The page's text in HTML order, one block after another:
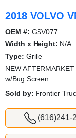
2018 VOLVO
OEM #: GSV077
Width x Height: N/A
Type: Grille
NEW
w/Bug Screen
Sold by: Frontier
(616)241-